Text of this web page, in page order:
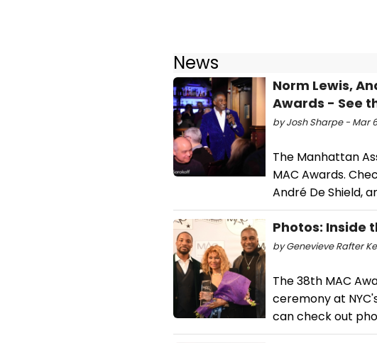
News
Norm Lewis,
Awards - See
by Josh Sharpe - Mar
The Manhattan
MAC Awards.
André De Shield,
Photos: Inside
by Genevieve Rafter
The 38th MAC
ceremony at
can check out